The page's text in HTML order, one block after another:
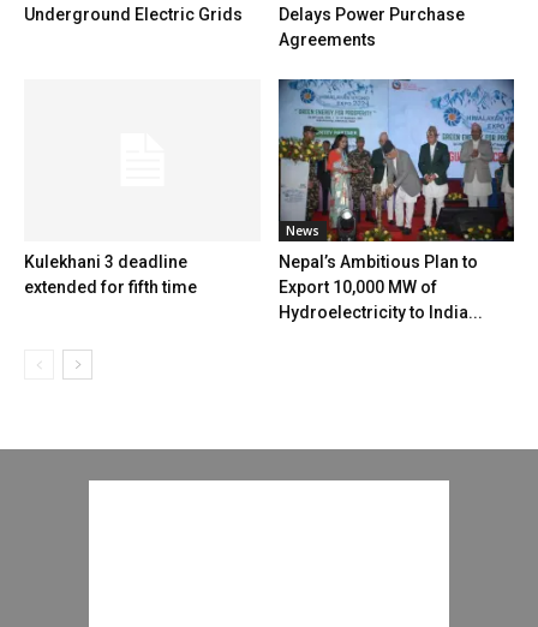
Underground Electric Grids
Delays Power Purchase
Agreements
Kulekhani 3 deadline
extended for fifth time
News
Nepal’s Ambitious Plan to
Export 10,000 MW of
Hydroelectricity to India...